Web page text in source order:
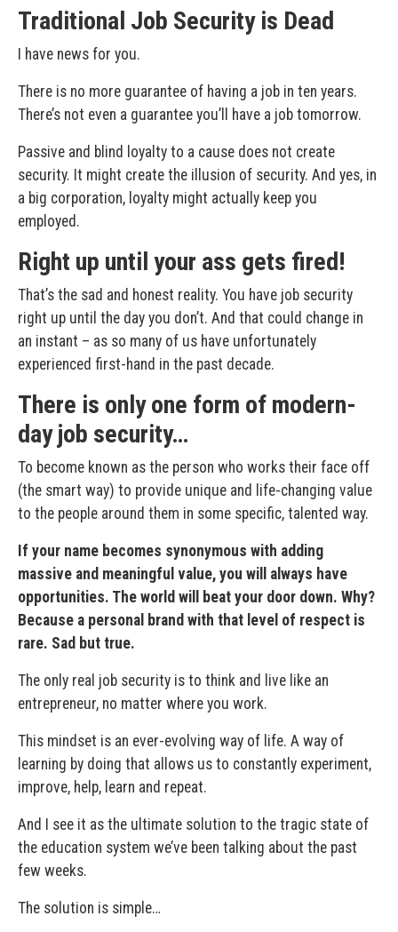
Traditional Job Security is Dead
I have news for you.
There is no more guarantee of having a job in ten years.
There’s not even a guarantee you’ll have a job tomorrow.
Passive and blind loyalty to a cause does not create
security. It might create the illusion of security. And yes, in
a big corporation, loyalty might actually keep you
employed.
Right up until your ass gets fired!
That’s the sad and honest reality. You have job security
right up until the day you don’t. And that could change in
an instant – as so many of us have unfortunately
experienced first-hand in the past decade.
There is only one form of modern-
day job security…
To become known as the person who works their face off
(the smart way) to provide unique and life-changing value
to the people around them in some specific, talented way.
If your name becomes synonymous with adding
massive and meaningful value, you will always have
opportunities. The world will beat your door down. Why?
Because a personal brand with that level of respect is
rare. Sad but true.
The only real job security is to think and live like an
entrepreneur, no matter where you work.
This mindset is an ever-evolving way of life. A way of
learning by doing that allows us to constantly experiment,
improve, help, learn and repeat.
And I see it as the ultimate solution to the tragic state of
the education system we’ve been talking about the past
few weeks.
The solution is simple…